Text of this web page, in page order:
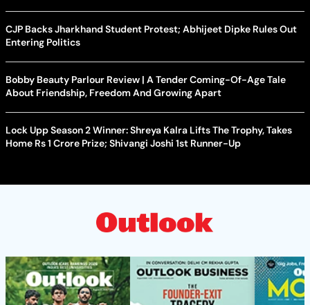
CJP Backs Jharkhand Student Protest; Abhijeet Dipke Rules Out
Entering Politics
Bobby Beauty Parlour Review | A Tender Coming-Of-Age Tale
About Friendship, Freedom And Growing Apart
Lock Upp Season 2 Winner: Shreya Kalra Lifts The Trophy, Takes
Home Rs 1 Crore Prize; Shivangi Joshi 1st Runner-Up